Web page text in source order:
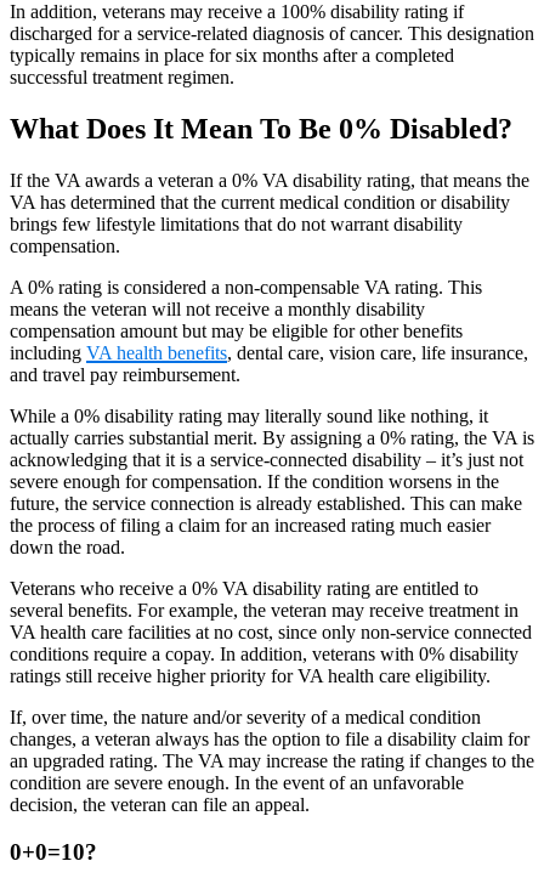
In addition, veterans may receive a 100% disability rating if
discharged for a service-related diagnosis of cancer. This designation
typically remains in place for six months after a completed
successful treatment regimen.
What Does It Mean To Be 0% Disabled?
If the VA awards a veteran a 0% VA disability rating, that means the
VA has determined that the current medical condition or disability
brings few lifestyle limitations that do not warrant disability
compensation.
A 0% rating is considered a non-compensable VA rating. This
means the veteran will not receive a monthly disability
compensation amount but may be eligible for other benefits
including VA health benefits, dental care, vision care, life insurance,
and travel pay reimbursement.
While a 0% disability rating may literally sound like nothing, it
actually carries substantial merit. By assigning a 0% rating, the VA is
acknowledging that it is a service-connected disability – it’s just not
severe enough for compensation. If the condition worsens in the
future, the service connection is already established. This can make
the process of filing a claim for an increased rating much easier
down the road.
Veterans who receive a 0% VA disability rating are entitled to
several benefits. For example, the veteran may receive treatment in
VA health care facilities at no cost, since only non-service connected
conditions require a copay. In addition, veterans with 0% disability
ratings still receive higher priority for VA health care eligibility.
If, over time, the nature and/or severity of a medical condition
changes, a veteran always has the option to file a disability claim for
an upgraded rating. The VA may increase the rating if changes to the
condition are severe enough. In the event of an unfavorable
decision, the veteran can file an appeal.
0+0=10?